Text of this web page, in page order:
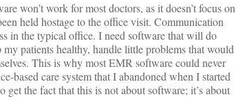
won’t work for most doctors, as it doesn’t focus on
held hostage to the office visit. Communication
in the typical office. I need software that will do
patients healthy, handle little problems that would
This is why most EMR software could never
based care system that I abandoned when I started
the fact that this is not about software; it’s about